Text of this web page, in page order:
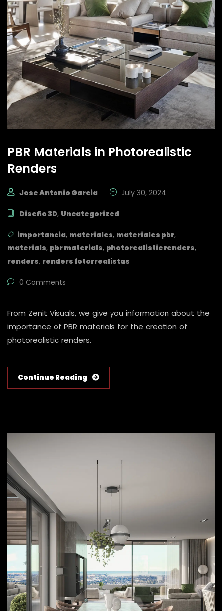
PBR Materials in Photorealistic
Renders
Jose Antonio Garcia July 30, 2024
Diseño 3D, Uncategorized
importancia, materiales, materiales pbr,
materials, pbr materials, photorealistic renders,
renders, renders fotorrealistas
0 Comments
From Zenit Visuals, we give you information about the
importance of PBR materials for the creation of
photorealistic renders.
Continue Reading